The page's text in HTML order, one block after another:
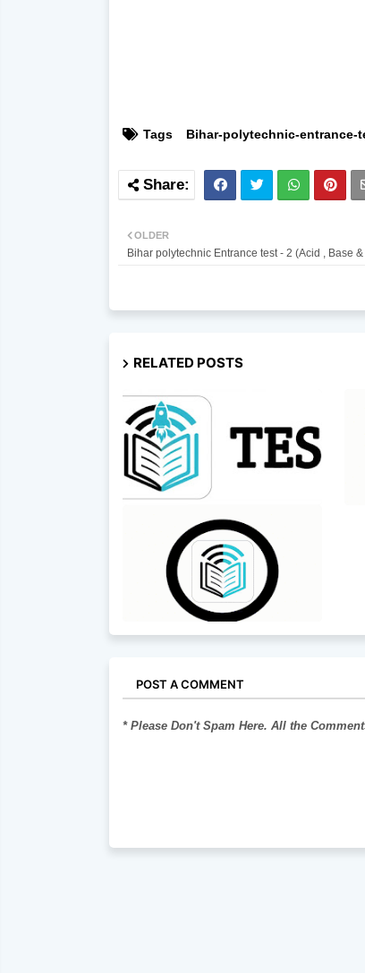
Tags Bihar-polytechnic-entrance-
OLDER
Bihar polytechnic Entrance test - 2 (Acid , Base
RELATED POSTS
POST A COMMENT
* Please Don't Spam Here. All the